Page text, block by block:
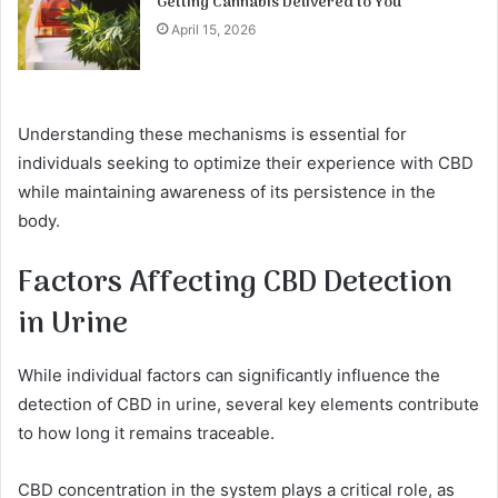
April 15, 2026
Understanding these mechanisms is essential for
individuals seeking to optimize their experience with CBD
while maintaining awareness of its persistence in the
body.
Factors Affecting CBD Detection
in Urine
While individual factors can significantly influence the
detection of CBD in urine, several key elements contribute
to how long it remains traceable.
CBD concentration in the system plays a critical role, as